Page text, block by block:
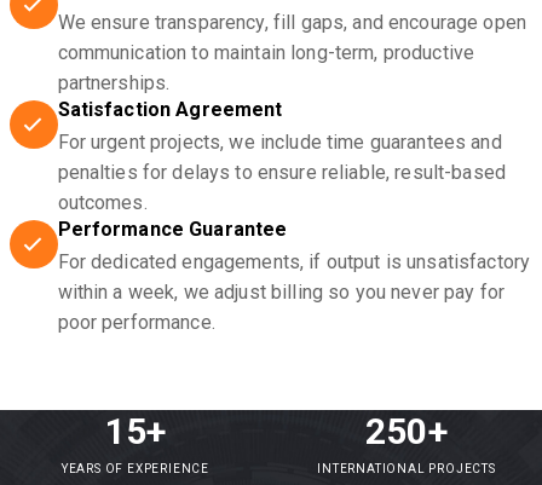
We ensure transparency, fill gaps, and encourage open
communication to maintain long-term, productive
partnerships.
Satisfaction Agreement
For urgent projects, we include time guarantees and
penalties for delays to ensure reliable, result-based
outcomes.
Performance Guarantee
For dedicated engagements, if output is unsatisfactory
within a week, we adjust billing so you never pay for
poor performance.
15+
YEARS OF EXPERIENCE
250+
INTERNATIONAL PROJECTS